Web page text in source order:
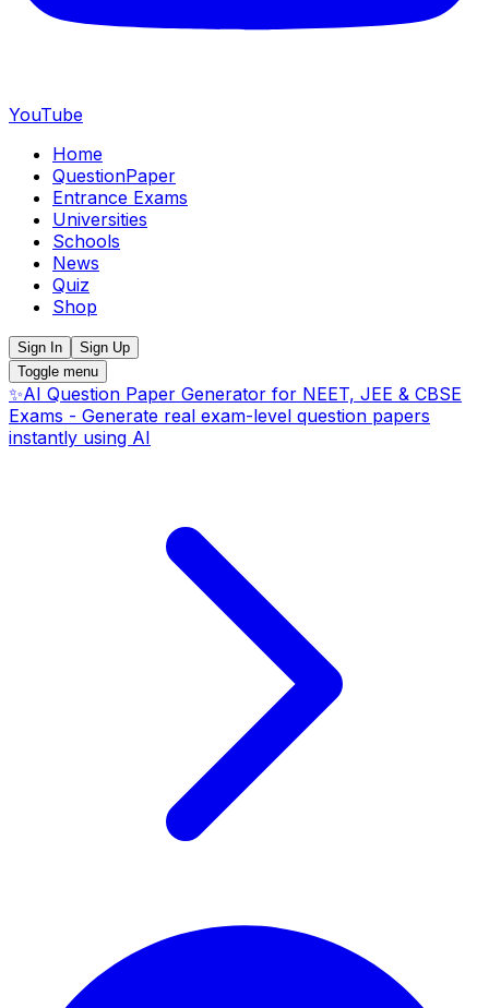
YouTube
Home
QuestionPaper
Entrance Exams
Universities
Schools
News
Quiz
Shop
Sign In
Sign Up
Toggle menu
✨AI Question Paper Generator for NEET, JEE & CBSE
Exams - Generate real exam-level question papers
instantly using AI